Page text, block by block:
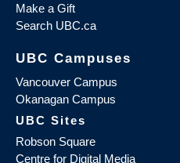
Make a Gift
Search UBC.ca
UBC Campuses
Vancouver Campus
Okanagan Campus
UBC Sites
Robson Square
Centre for Digital Media